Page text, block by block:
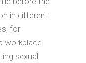
in different
for
workplace
sexual